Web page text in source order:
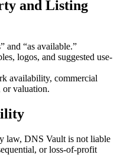
and Listing
and “as available.”
logos, and suggested use-
availability, commercial
or valuation.
law, DNS Vault is not liable
or loss-of-profit